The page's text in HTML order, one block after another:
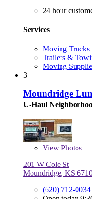
24 hour
Services
Moving Trucks
Trailers &
Moving
3
Moundridge
U-Haul
View Photos
201 W Cole St
Moundridge, KS
(620) 712-0034